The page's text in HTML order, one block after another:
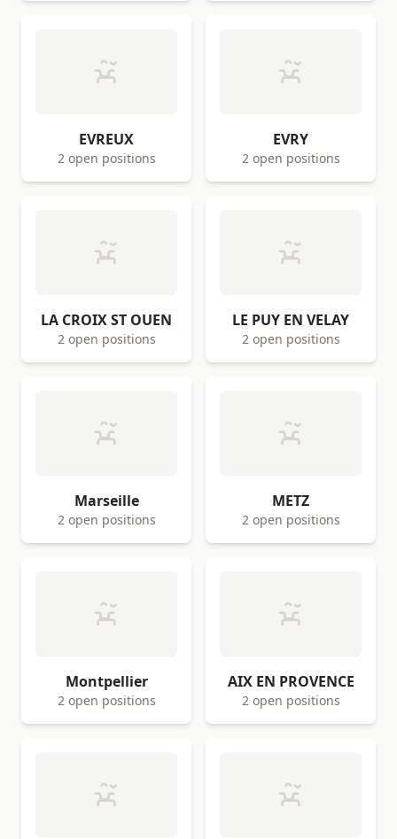
EVREUX
2 open positions
EVRY
2 open positions
LA CROIX ST OUEN
2 open positions
LE PUY EN VELAY
2 open positions
Marseille
2 open positions
METZ
2 open positions
Montpellier
2 open positions
AIX EN PROVENCE
2 open positions